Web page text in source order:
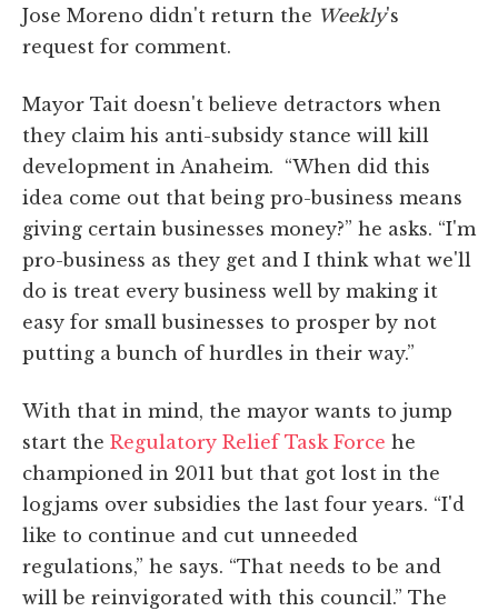
Jose Moreno didn't return the Weekly's
request for comment.
Mayor Tait doesn't believe detractors when
they claim his anti-subsidy stance will kill
development in Anaheim. “When did this
idea come out that being pro-business means
giving certain businesses money?” he asks. “I'm
pro-business as they get and I think what we'll
do is treat every business well by making it
easy for small businesses to prosper by not
putting a bunch of hurdles in their way.”
With that in mind, the mayor wants to jump
start the Regulatory Relief Task Force he
championed in 2011 but that got lost in the
logjams over subsidies the last four years. “I'd
like to continue and cut unneeded
regulations,” he says. “That needs to be and
will be reinvigorated with this council.” The